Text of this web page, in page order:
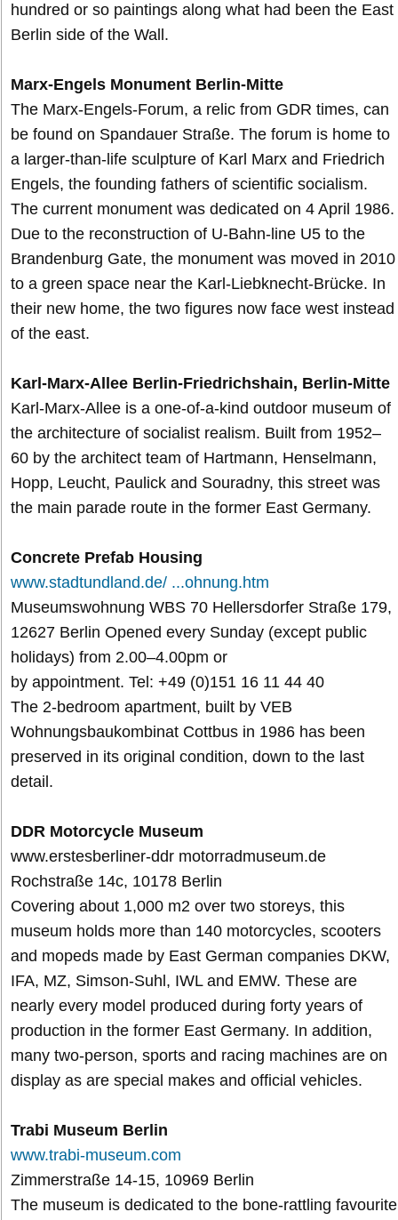
hundred or so paintings along what had been the East
Berlin side of the Wall.
Marx-Engels Monument Berlin-Mitte
The Marx-Engels-Forum, a relic from GDR times, can
be found on Spandauer Straße. The forum is home to
a larger-than-life sculpture of Karl Marx and Friedrich
Engels, the founding fathers of scientific socialism.
The current monument was dedicated on 4 April 1986.
Due to the reconstruction of U-Bahn-line U5 to the
Brandenburg Gate, the monument was moved in 2010
to a green space near the Karl-Liebknecht-Brücke. In
their new home, the two figures now face west instead
of the east.
Karl-Marx-Allee Berlin-Friedrichshain, Berlin-Mitte
Karl-Marx-Allee is a one-of-a-kind outdoor museum of
the architecture of socialist realism. Built from 1952–
60 by the architect team of Hartmann, Henselmann,
Hopp, Leucht, Paulick and Souradny, this street was
the main parade route in the former East Germany.
Concrete Prefab Housing
www.stadtundland.de/ ...ohnung.htm
Museumswohnung WBS 70 Hellersdorfer Straße 179,
12627 Berlin Opened every Sunday (except public
holidays) from 2.00–4.00pm or
by appointment. Tel: +49 (0)151 16 11 44 40
The 2-bedroom apartment, built by VEB
Wohnungsbaukombinat Cottbus in 1986 has been
preserved in its original condition, down to the last
detail.
DDR Motorcycle Museum
www.erstesberliner-ddr motorradmuseum.de
Rochstraße 14c, 10178 Berlin
Covering about 1,000 m2 over two storeys, this
museum holds more than 140 motorcycles, scooters
and mopeds made by East German companies DKW,
IFA, MZ, Simson-Suhl, IWL and EMW. These are
nearly every model produced during forty years of
production in the former East Germany. In addition,
many two-person, sports and racing machines are on
display as are special makes and official vehicles.
Trabi Museum Berlin
www.trabi-museum.com
Zimmerstraße 14-15, 10969 Berlin
The museum is dedicated to the bone-rattling favourite